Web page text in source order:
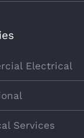
Electrical
Services